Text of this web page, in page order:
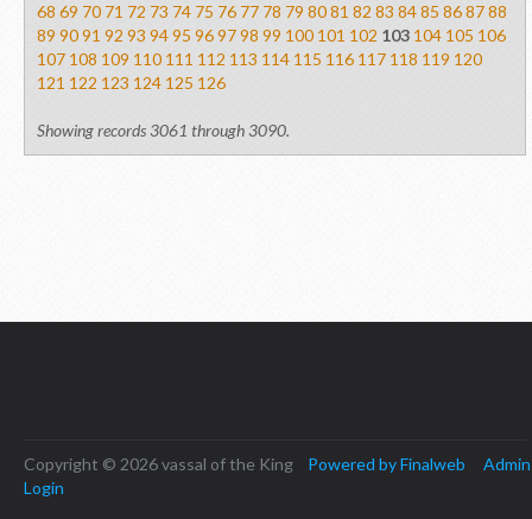
68 69 70 71 72 73 74 75 76 77 78 79 8081 82 83 8485 868788
89 9091 92 93 9495 969798 99 100 101 102 103 104 105 106
107 108 109 110 111 112 113 114 115 116 117 118 119 120
121 122 123 124 125 126
Showing records 3061 through 3090.
Copyright © 2026 vassal of the King Powered by Finalweb
Admin
Login